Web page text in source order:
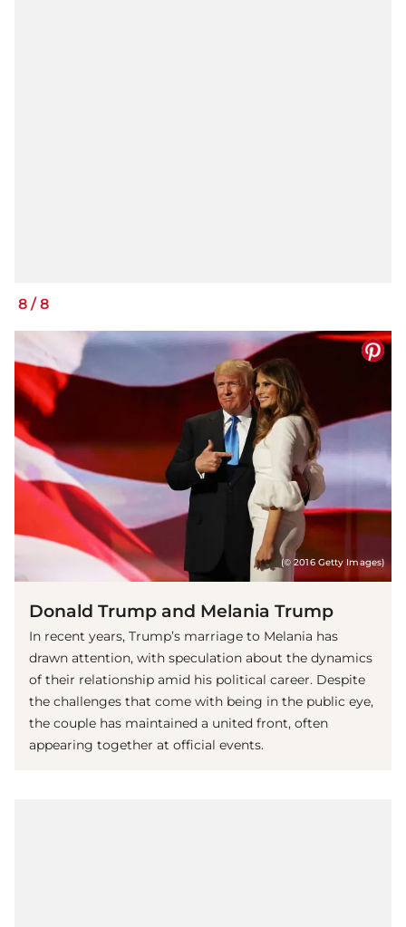
8 /8
(© 2016 Getty Images)
Donald Trump and Melania Trump
In recent years, Trump’s marriage to Melania has
drawn attention, with speculation about the dynamics
of their relationship amid his political career. Despite
the challenges that come with being in the public eye,
the couple has maintained a united front, often
appearing together at official events.